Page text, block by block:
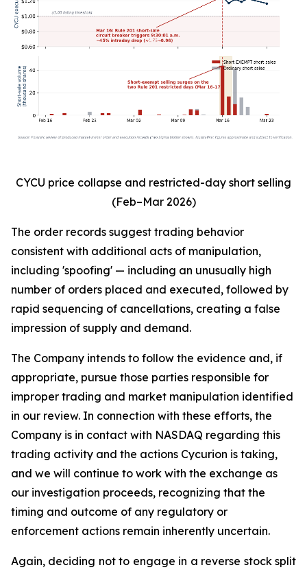
CYCU price collapse and restricted-day short selling
(Feb–Mar 2026)
The order records suggest trading behavior
consistent with additional acts of manipulation,
including 'spoofing' — including an unusually high
number of orders placed and executed, followed by
rapid sequencing of cancellations, creating a false
impression of supply and demand.
The Company intends to follow the evidence and, if
appropriate, pursue those parties responsible for
improper trading and market manipulation identified
in our review. In connection with these efforts, the
Company is in contact with NASDAQ regarding this
trading activity and the actions Cycurion is taking,
and we will continue to work with the exchange as
our investigation proceeds, recognizing that the
timing and outcome of any regulatory or
enforcement actions remain inherently uncertain.
Again, deciding not to engage in a reverse stock split